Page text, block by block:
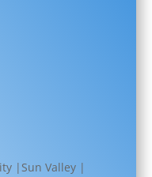
|Sun Valley |